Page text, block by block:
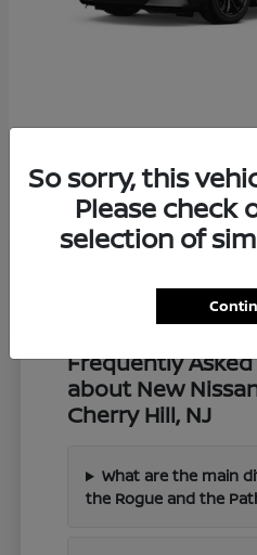
Starting at $57,549
Disclosure
Frequently
about New
Cherry Hill, NJ
What are the main
the Rogue and the
So sorry, this
Please check
selection of